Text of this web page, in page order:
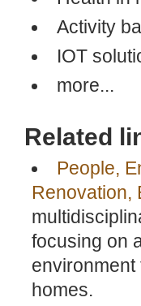
Activity
IOT
more...
Related
People,
Renovation,
focusing on
environment
homes.